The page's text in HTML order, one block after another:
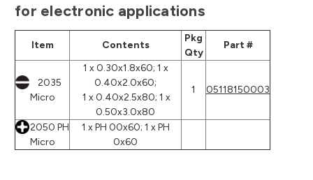
for electronic applications
Item Contents
Pkg
Qty
Part #
2035
Micro
1 x 0.30x1.8x60; 1 x
0.40x2.0x60;
1 x 0.40x2.5x80; 1 x
0.50x3.0x80
1 05118150003
2050 PH
Micro
1 x PH 00x60; 1 x PH
0x60